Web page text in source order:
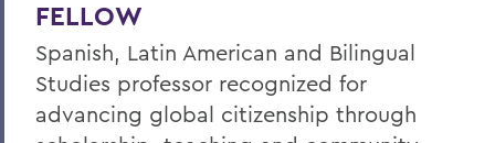
FELLOW
Spanish, Latin American and Bilingual
Studies professor recognized for
advancing global citizenship through